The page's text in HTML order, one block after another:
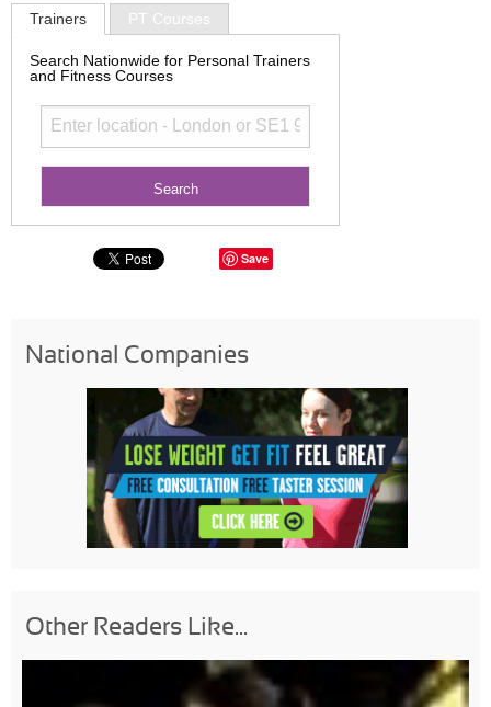
Trainers PT Courses
Search Nationwide for Personal Trainers
and Fitness Courses
Save
National Companies
Other Readers Like...